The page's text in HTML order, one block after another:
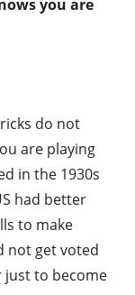
you are
do not
are playing
in the 1930s
had better
to make
not get voted
to become